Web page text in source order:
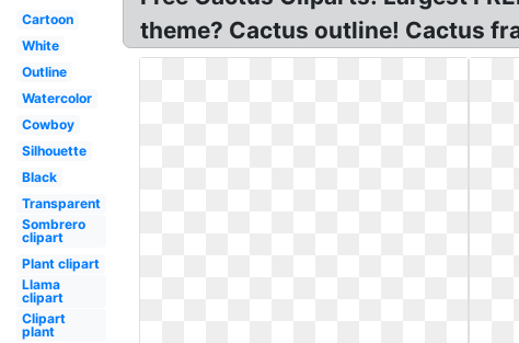
Cartoon
White
Outline
Watercolor
Cowboy
Silhouette
Black
Transparent
Sombrero
clipart
Plant clipart
Llama
clipart
Clipart
plant
theme? Cactus outline! Cactus